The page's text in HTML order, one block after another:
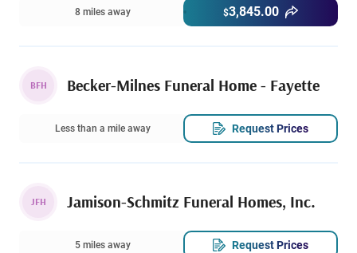
8 miles away $3,845.00
BFH Becker-Milnes Funeral Home - Fayette
Less than a mile away Request Prices
JFH Jamison-Schmitz Funeral Homes, Inc.
5 miles away Request Prices